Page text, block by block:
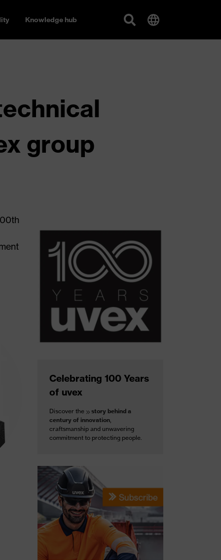
Knowledge hub
group
Celebrating 100 Years
of uvex
Discover the
story behind a
century of innovation
craftsmanship and unwavering
commitment to protecting people.